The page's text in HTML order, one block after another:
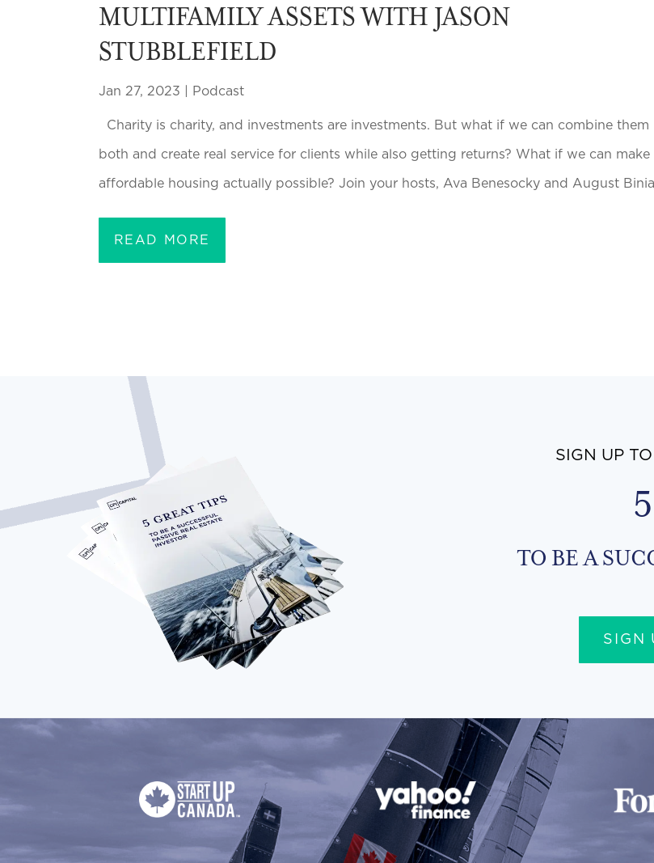
MULTIFAMILY ASSETS WITH JASON
STUBBLEFIELD
Jan 27, 2023 Podcast
Charity is charity, and investments are investments. But what if we can combine them
both and create real service for clients while also getting returns? What if we can make
affordable housing actually possible? Join your hosts, Ava Benesocky and August
READ MORE
SIGN UP
TO BE A
SIGN